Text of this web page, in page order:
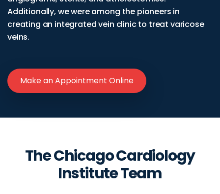
Additionally, we were among the pioneers in
creating an integrated vein clinic to treat varicose
veins.
Make an Appointment Online
The Chicago Cardiology
Institute Team